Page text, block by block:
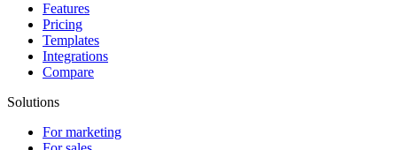
Features
Pricing
Templates
Integrations
Compare
Solutions
For marketing